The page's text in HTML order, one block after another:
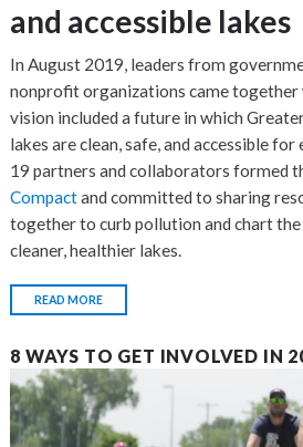
and accessible lakes
In August 2019, leaders from
nonprofit organizations came together
vision included a future in which
lakes are clean, safe, and accessible
19 partners and collaborators formed
Compactand committed to sharing
together to curb pollution and chart
cleaner, healthier lakes.
READ MORE
8 WAYS TO GET INVOLVED IN